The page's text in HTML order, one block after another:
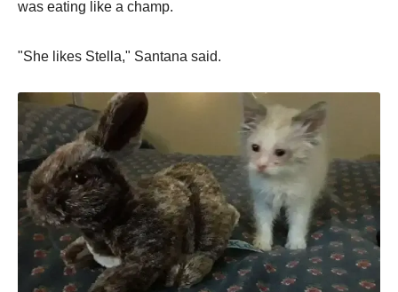
was eating like a champ.
"She likes Stella," Santana said.